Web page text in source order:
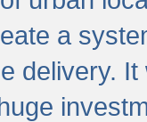
a
delivery.